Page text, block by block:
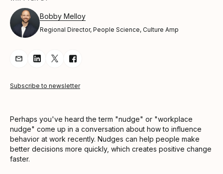
Bobby Melloy
Regional Director, People Science, Culture Amp
Share Article via Email
Share Article on LinkedIn
Share Article on Twitter
Share Article on Facebook
Subscribe to newsletter
Perhaps you've heard the term "nudge" or "workplace
nudge" come up in a conversation about how to influence
behavior at work recently. Nudges can help people make
better decisions more quickly, which creates positive change
faster.